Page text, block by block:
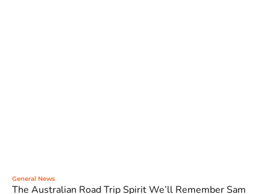
General News
The Australian Road Trip Spirit We’ll Remember Sam